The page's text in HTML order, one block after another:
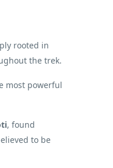
rooted in
the trek.
most powerful
, found
to be